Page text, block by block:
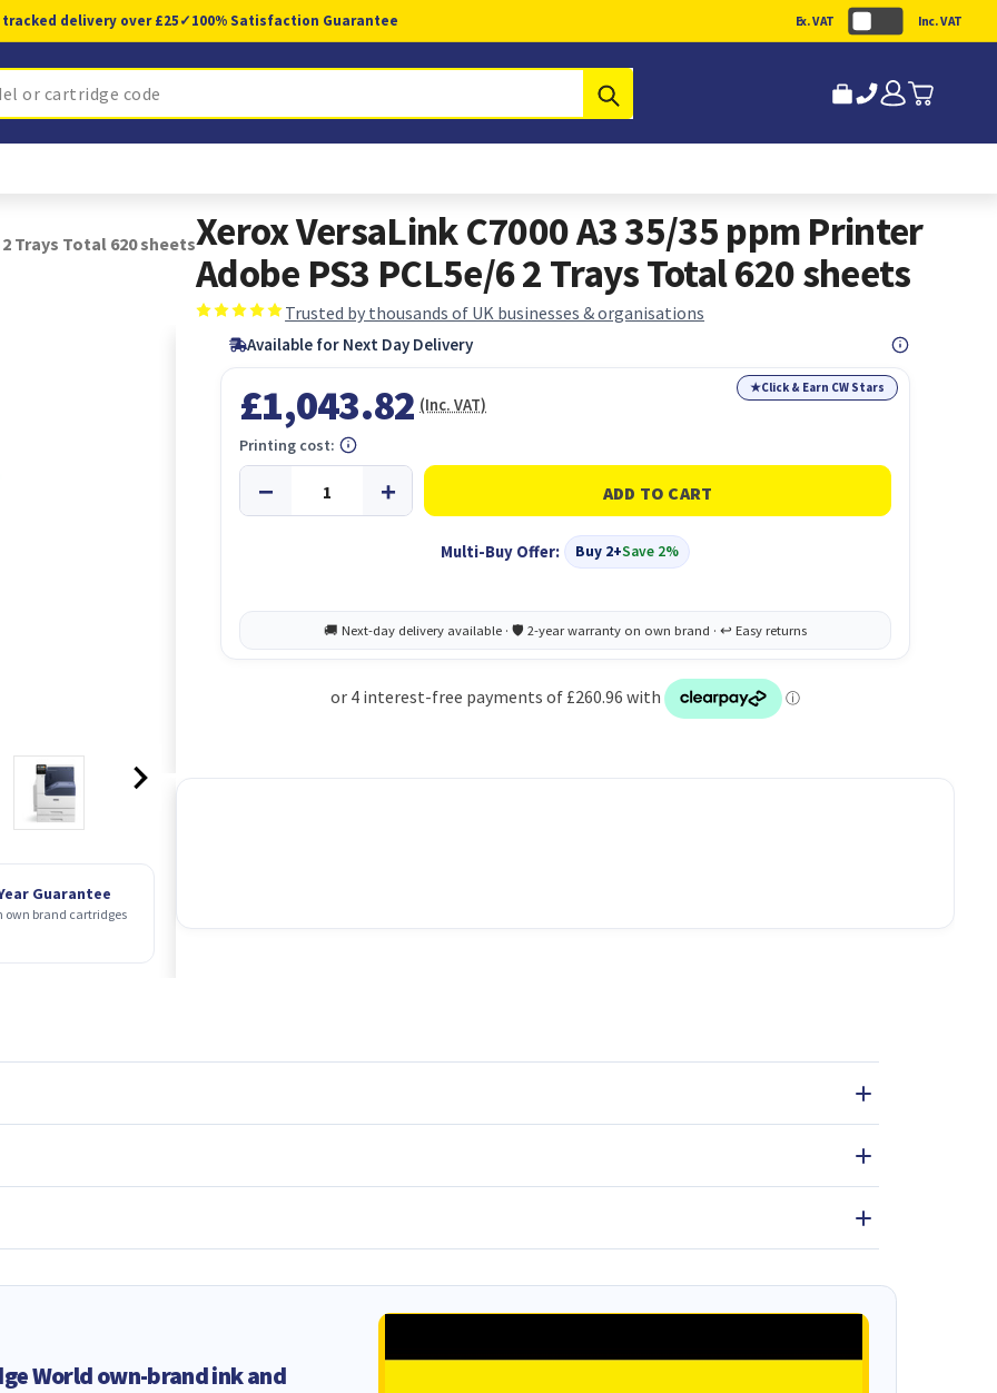
tracked delivery over £25✓100% Satisfaction Guarantee Ex. VAT Inc. VAT
Trays Total 620 sheets
Guarantee
own brand cartridges
Xerox VersaLink C7000 A3 35/35 ppm Printer
Adobe PS3 PCL5e/6 2 Trays Total 620 sheets
Trusted by thousands of UK businesses & organisations
Available for Next Day Delivery
★Click & Earn CW Stars
£1,043.82 (Inc. VAT)
Multi-Buy Offer: Buy 2+Save 2%
Printing cost:
World own-brand ink and